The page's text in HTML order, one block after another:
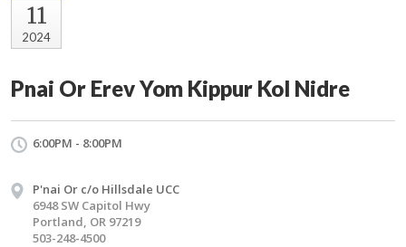
11
2024
Pnai Or Erev Yom Kippur Kol Nidre
6:00PM - 8:00PM
P'nai Or c/o Hillsdale UCC
6948 SW Capitol Hwy
Portland, OR 97219
503-248-4500